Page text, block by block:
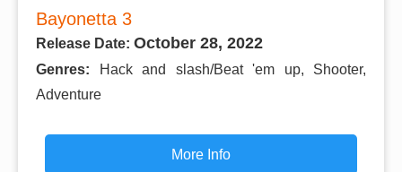
Bayonetta 3
Release Date: October 28, 2022
Genres:
Hack and slash/Beat 'em up, Shooter,
Adventure
More Info